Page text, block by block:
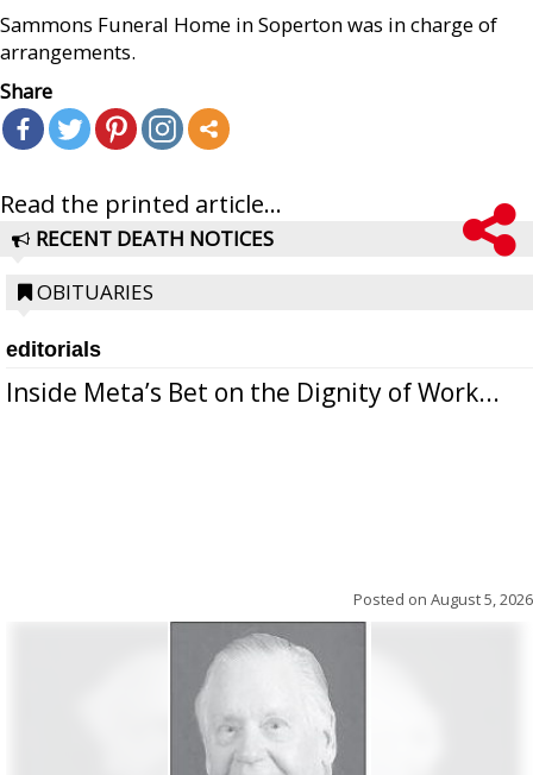
Sammons Funeral Home in Soperton was in charge of
arrangements.
Share
Read the printed article...
RECENT DEATH NOTICES
OBITUARIES
editorials
Inside Meta’s Bet on the Dignity of Work...
Posted on August 5, 2026